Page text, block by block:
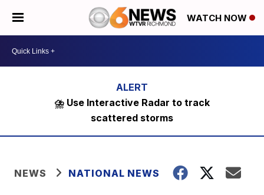
WATCH NOW
⛈️ Use Interactive Radar to track
scattered storms
NEWS NATIONAL NEWS